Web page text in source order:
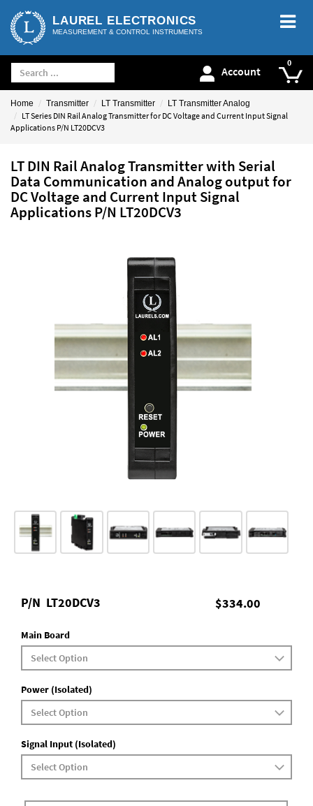
LAUREL ELECTRONICS
MEASUREMENT & CONTROL INSTRUMENTS
Account
Home Transmitter LT Transmitter LT Transmitter Analog
LT Series DIN Rail Analog Transmitter for DC Voltage and Current Input Signal
Applications P/N LT20DCV3
LT DIN Rail Analog Transmitter with Serial
Data Communication and Analog output for
DC Voltage and Current Input Signal
Applications P/N LT20DCV3
$334.00
P/N LT20DCV3
Main Board
Power (Isolated)
Signal Input (Isolated)